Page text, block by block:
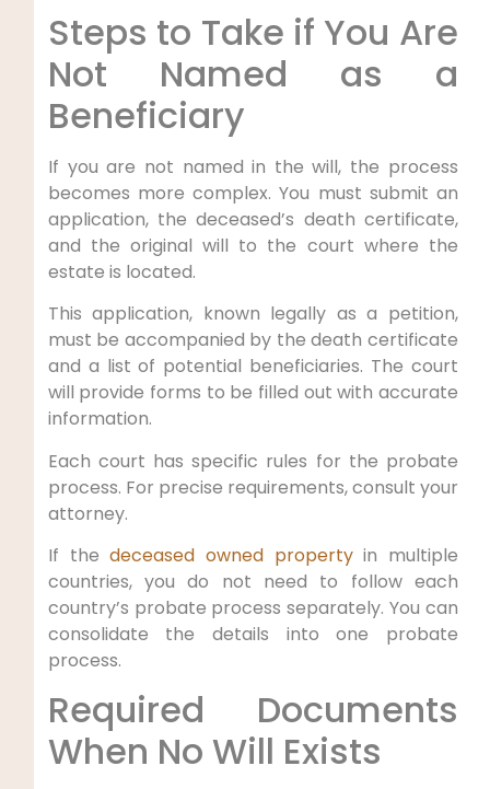
Steps to Take if You Are
Not Named as a
Beneficiary
If you are not named in the will, the process
becomes more complex. You must submit an
application, the deceased’s death certificate,
and the original will to the court where the
estate is located.
This application, known legally as a petition,
must be accompanied by the death certificate
and a list of potential beneficiaries. The court
will provide forms to be filled out with accurate
information.
Each court has specific rules for the probate
process. For precise requirements, consult your
attorney.
If thedeceased owned propertyin multiple
countries, you do not need to follow each
country’s probate process separately. You can
consolidate the details into one probate
process.
Required Documents
When No Will Exists